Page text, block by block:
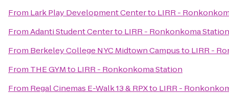
From Lark Play Development Centerto LIRR -
FromAdanti Student Centerto LIRR - Ronkonkoma Station
From Berkeley College NYC Midtown Campusto LIRR -
From THE GYMto LIRR - Ronkonkoma Station
From Regal Cinemas E-Walk 13 & RPXto LIRR -